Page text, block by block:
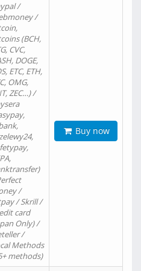
/
/
(BCH,
CVC,
DOGE,
ETC, ETH,
OMG,
ZEC…) /
/
/ Skrill /
card
Only) /
/
Methods
methods)
Buy now